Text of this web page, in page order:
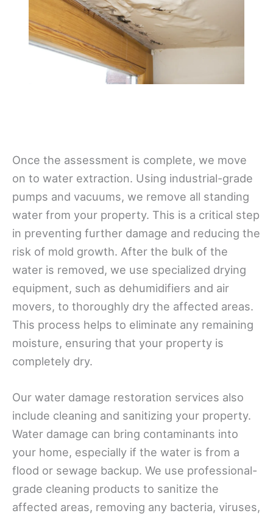
Once the assessment is complete, we move
on to water extraction. Using industrial-grade
pumps and vacuums, we remove all standing
water from your property. This is a critical step
in preventing further damage and reducing the
risk of mold growth. After the bulk of the
water is removed, we use specialized drying
equipment, such as dehumidifiers and air
movers, to thoroughly dry the affected areas.
This process helps to eliminate any remaining
moisture, ensuring that your property is
completely dry.
Our water damage restoration services also
include cleaning and sanitizing your property.
Water damage can bring contaminants into
your home, especially if the water is from a
flood or sewage backup. We use professional-
grade cleaning products to sanitize the
affected areas, removing any bacteria, viruses,